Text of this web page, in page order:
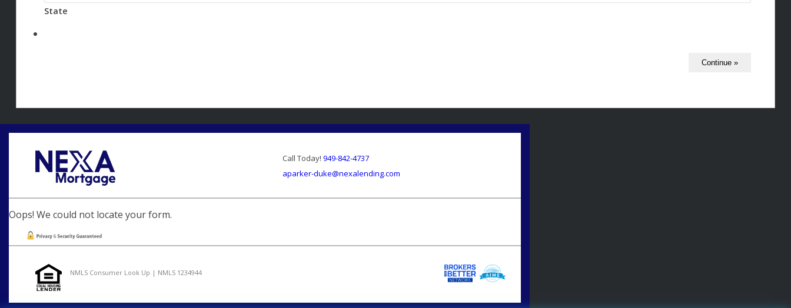
State
Call Today! 949-842-4737
aparker-duke@nexalending.com
Oops! We could not locate your form.
NMLS Consumer Look Up | NMLS 1234944